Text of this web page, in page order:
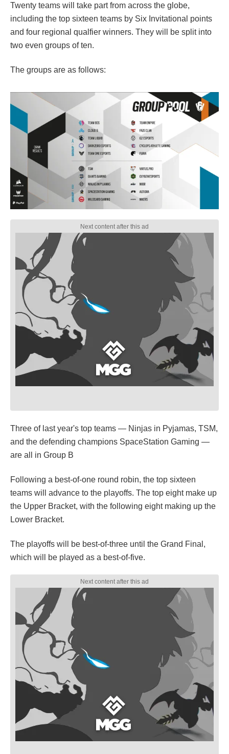
Twenty teams will take part from across the globe,
including the top sixteen teams by Six Invitational points
and four regional qualfier winners. They will be split into
two even groups of ten.
The groups are as follows:
Three of last year's top teams — Ninjas in Pyjamas, TSM,
and the defending champions SpaceStation Gaming —
are all in Group B
Following a best-of-one round robin, the top sixteen
teams will advance to the playoffs. The top eight make up
the Upper Bracket, with the following eight making up the
Lower Bracket.
The playoffs will be best-of-three until the Grand Final,
which will be played as a best-of-five.